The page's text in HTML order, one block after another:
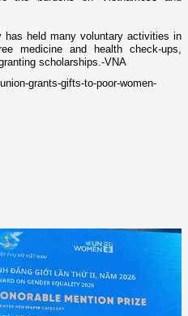
has held many voluntary activities in
medicine and health check-ups,
scholarships.-VNA
grants-gifts-to-poor-women-